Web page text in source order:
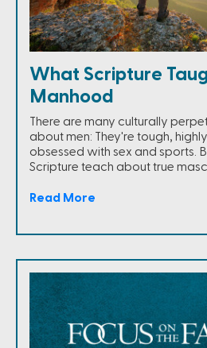
What Scripture
Manhood
There are many culturally
about men: They're tough,
obsessed with sex and sports.
Scripture teach about true
Read More